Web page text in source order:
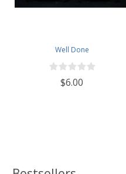
Well Done
$6.00